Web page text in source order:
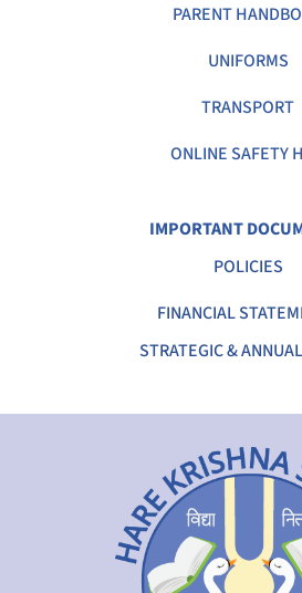
PARENT
UNIFORMS
TRANSPORT
ONLINE SAFETY
IMPORTANT
POLICIES
FINANCIAL
STRATEGIC &